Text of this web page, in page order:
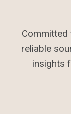
Committed
reliable
insights